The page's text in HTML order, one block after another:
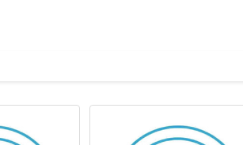
Antibody Dilution Ratio